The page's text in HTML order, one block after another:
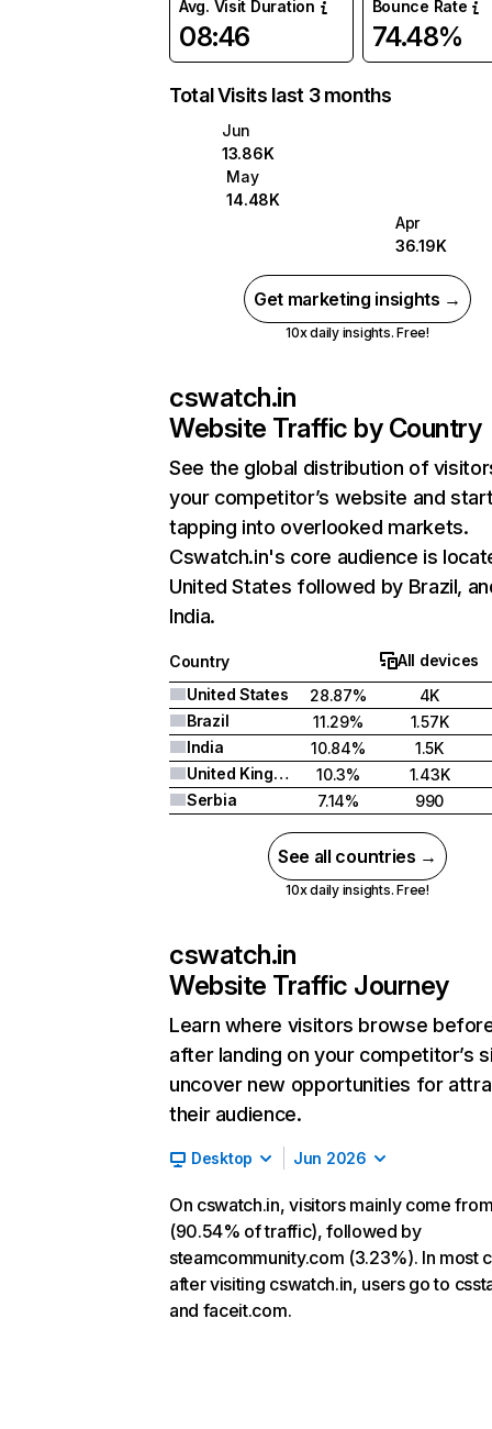
Avg. Visit Duration
08:46
Bounce Rate
74.48%
Total Visits last 3 months
Jun
13.86K
May
14.48K
Apr
36.19K
Get marketing insights →
10x daily insights. Free!
cswatch.in
Website Traffic by Country
See the global distribution of
your competitor’s website and
tapping into overlooked markets.
Cswatch.in's core audience is
United States followed by Brazil,
India.
Country
All devices
United States
28.87%
4K
Brazil
11.29%
1.57K
India
10.84%
1.5K
United Kingdom
10.3%
1.43K
Serbia
7.14% 990
See all countries →
10x daily insights. Free!
cswatch.in
Website Traffic Journey
Learn where visitors browse
after landing on your competitor’s
uncover new opportunities for
their audience.
Desktop Jun 2026
On cswatch.in, visitors mainly come
(90.54% of traffic), followed by
steamcommunity.com (3.23%). In most
after visiting cswatch.in, users go to
and faceit.com.